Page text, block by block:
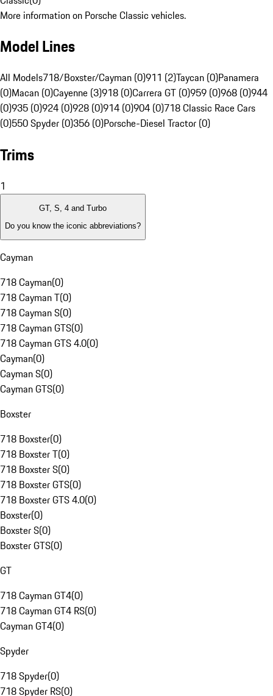
More information on Porsche Classic vehicles.
Model Lines
All Models718/Boxster/Cayman (0)911 (2)Taycan (0)Panamera
(0)Macan (0)Cayenne (3)918 (0)Carrera GT (0)959 (0)968 (0)944
(0)935 (0)924 (0)928 (0)914 (0)904 (0)718 Classic Race Cars
(0)550 Spyder (0)356 (0)Porsche-Diesel Tractor (0)
Trims
1
GT, S, 4 and Turbo
Do you know the iconic abbreviations?
Cayman
718 Cayman(0)
718 Cayman T(0)
718 Cayman S(0)
718 Cayman GTS(0)
718 Cayman GTS 4.0(0)
Cayman(0)
Cayman S(0)
Cayman GTS(0)
Boxster
718 Boxster(0)
718 Boxster T(0)
718 Boxster S(0)
718 Boxster GTS(0)
718 Boxster GTS 4.0(0)
Boxster(0)
Boxster S(0)
Boxster GTS(0)
GT
718 Cayman GT4(0)
718 Cayman GT4 RS(0)
Cayman GT4(0)
Spyder
718 Spyder(0)
718 Spyder RS(0)